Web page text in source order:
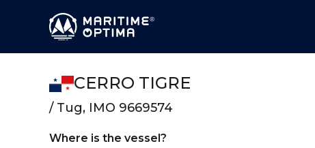
CERRO TIGRE
/ Tug, IMO 9669574
Where is the vessel?